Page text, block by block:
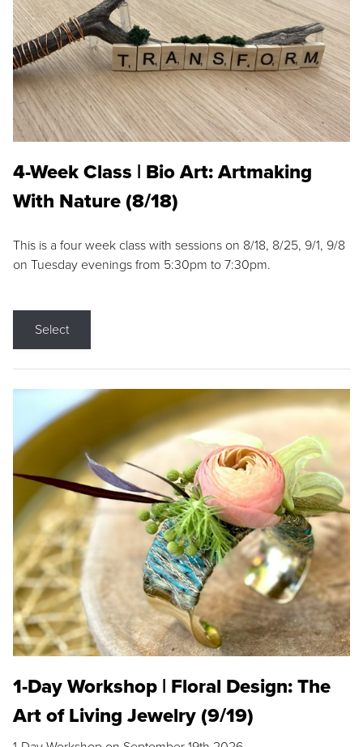
4-Week Class | Bio Art: Artmaking
With Nature (8/18)
This is a four week class with sessions on 8/18, 8/25, 9/1, 9/8
on Tuesday evenings from 5:30pm to 7:30pm.
Select
1-Day Workshop | Floral Design: The
Art of Living Jewelry (9/19)